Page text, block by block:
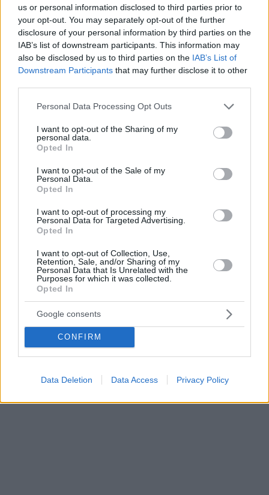
us or personal information disclosed to third parties prior to
your opt-out. You may separately opt-out of the further
disclosure of your personal information by third parties on the
IAB’s list of downstream participants. This information may
also be disclosed by us to third parties on the IAB’s List of
Downstream Participants that may further disclose it to other
Please note that this website/app uses one or more Google
not limited to your visit or usage behaviour. You may click to
grant or deny consent to Google and its third-party tags to
use your data for below specified purposes in below Google
consent section.
Personal Data Processing Opt Outs
I want to opt-out of the Sharing of my
personal data.
Opted In
I want to opt-out of the Sale of my
Personal Data.
Opted In
I want to opt-out of processing my
Personal Data for Targeted Advertising.
Opted In
I want to opt-out of Collection, Use,
Retention, Sale, and/or Sharing of my
Personal Data that Is Unrelated with the
Purposes for which it was collected.
Opted In
Google consents
CONFIRM
Data Deletion Data Access Privacy Policy
κρητική παράδοση
Μια φιλόδοξη πρωτοβουλία που στοχεύει να
πάλλουσα, πειραματική σκηνή της Αθήνας με τη
βαθιά ριζωμένη παράδοση της Κρήτης
27.06.2025, 09:45